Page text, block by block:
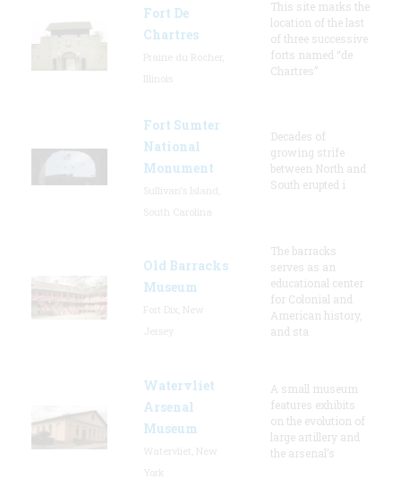
Fort De
Chartres
This site marks the
location of the last
of three successive
forts named “de
Chartres”
Fort Sumter
National
Monument
Decades of
growing strife
between North and
South erupted i
Old Barracks
Museum
The barracks
serves as an
educational center
for Colonial and
American history,
and sta
Watervliet
Arsenal
Museum
A small museum
features exhibits
on the evolution of
large artillery and
the arsenal’s